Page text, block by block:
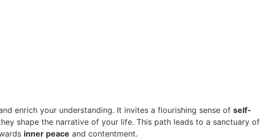
enrich your understanding. It invites a flourishing sense of self-
shape the narrative of your life. This path leads to a sanctuary of
inner peace and contentment.